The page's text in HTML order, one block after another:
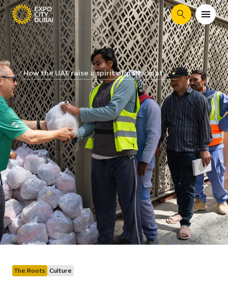
Search
... How the UAE raise a spirit of participat...
The Roots Culture